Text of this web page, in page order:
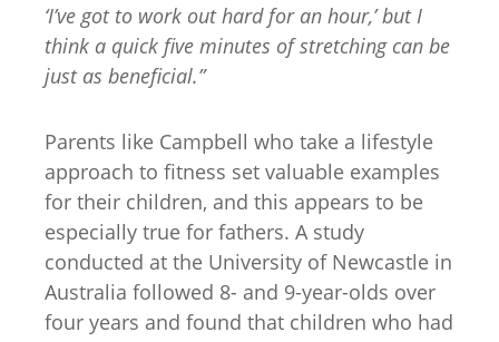
‘I’ve got to work out hard for an hour,’ but I
think a quick five minutes of stretching can be
just as beneficial.”
Parents like Campbell who take a lifestyle
approach to fitness set valuable examples
for their children, and this appears to be
especially true for fathers. A study
conducted at the University of Newcastle in
Australia followed 8- and 9-year-olds over
four years and found that children who had